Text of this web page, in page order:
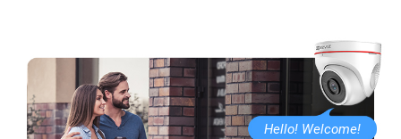
Hello! Welcome!